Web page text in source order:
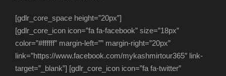
[gdlr_core_space height=”20px”]
[gdlr_core_icon icon=”fa fa-facebook” size=”18px”
color=”#ffffff” margin-left=”” margin-right=”20px”
link=”https://www.facebook.com/mykashmirtour365″ link-
target=”_blank”] [gdlr_core_icon icon=”fa fa-twitter”